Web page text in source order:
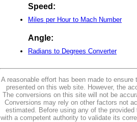
Speed:
Miles per Hour to Mach Number
Angle:
Radians to Degrees Converter
A reasonable effort has been made to
presented on this web site. However, the
The conversions on this site will not be
Conversions may rely on other factors not
estimated. Before using any of the
with a competent authority to validate its